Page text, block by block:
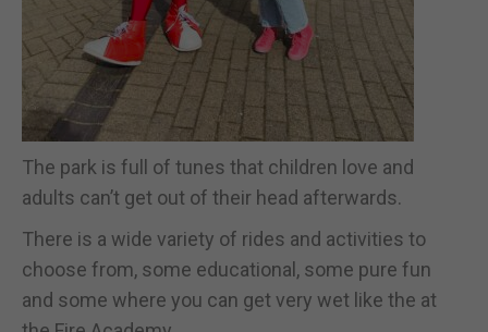
The park is full of tunes that children love and
adults can’t get out of their head afterwards.
There is a wide variety of rides and activities to
choose from, some educational, some pure fun
and some where you can get very wet like the at